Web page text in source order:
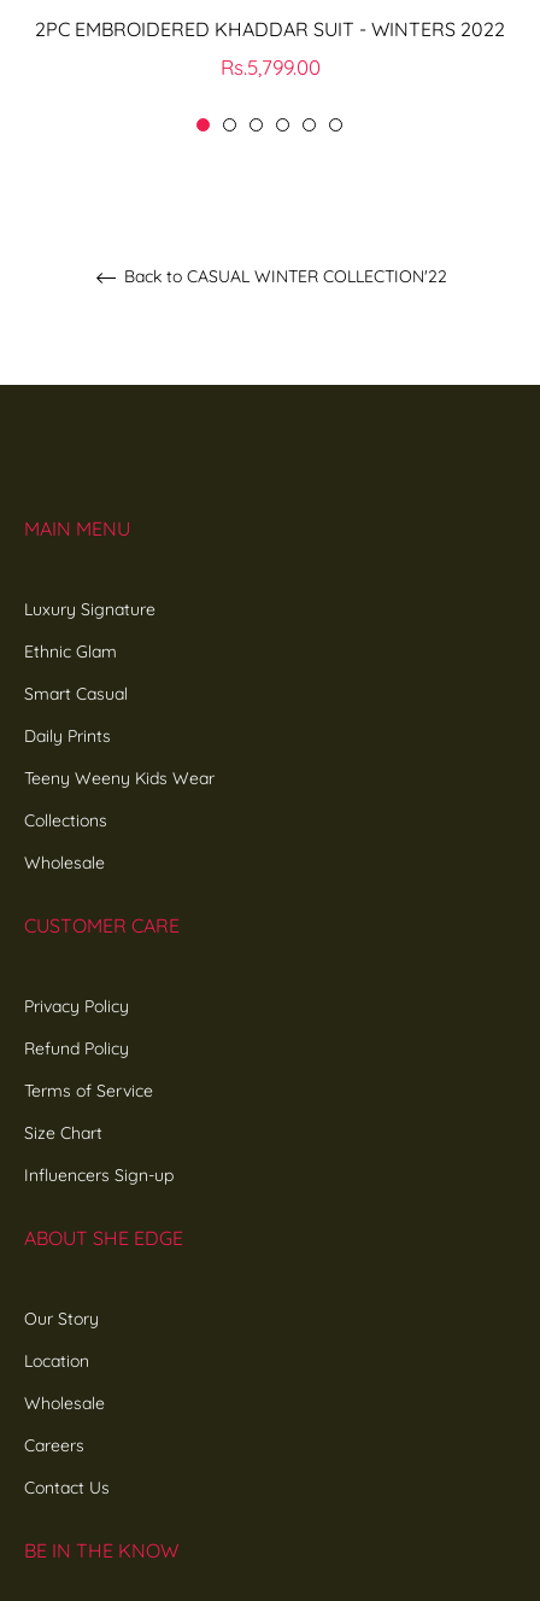
2PC EMBROIDERED KHADDAR SUIT - WINTERS 2022
Regular
Rs.5,799.00
Back to CASUAL WINTER COLLECTION'22
MAIN MENU
Luxury Signature
Ethnic Glam
Smart Casual
Daily Prints
Teeny Weeny Kids Wear
Collections
Wholesale
CUSTOMER CARE
Privacy Policy
Refund Policy
Terms of Service
Size Chart
Influencers Sign-up
ABOUT SHE EDGE
Our Story
Location
Wholesale
Careers
Contact Us
BE IN THE KNOW